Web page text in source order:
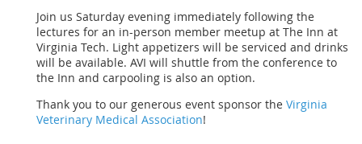
Join us Saturday evening immediately following the
lectures for an in-person member meetup at The Inn at
Virginia Tech. Light appetizers will be serviced and drinks
will be available. AVI will shuttle from the conference to
the Inn and carpooling is also an option.
Thank you to our generous event sponsor the Virginia
Veterinary Medical Association!